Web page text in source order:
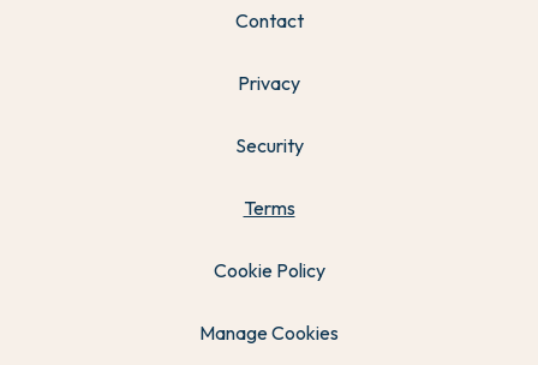
Contact
Privacy
Security
Terms
Cookie Policy
Manage Cookies